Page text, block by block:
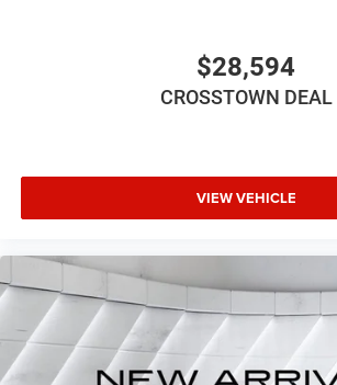
$28,594
CROSSTOWN DEAL
VIEW VEHICLE